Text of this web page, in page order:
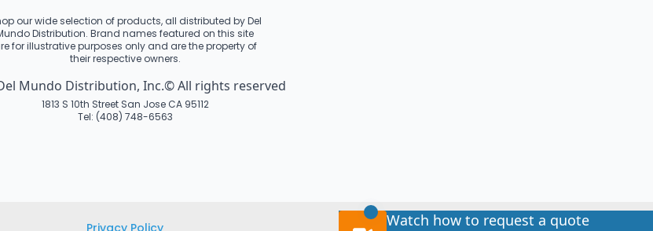
our wide selection of products, all distributed by Del
Distribution. Brand names featured on this site
for illustrative purposes only and are the property of
their respective owners.
Mundo Distribution, Inc.© All rights reserved
1813 S 10th Street San Jose CA 95112
Tel: (408) 748-6563
Privacy Policy
Watch how to request a quote